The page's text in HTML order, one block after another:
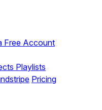
Free Account
Playlists
Pricing